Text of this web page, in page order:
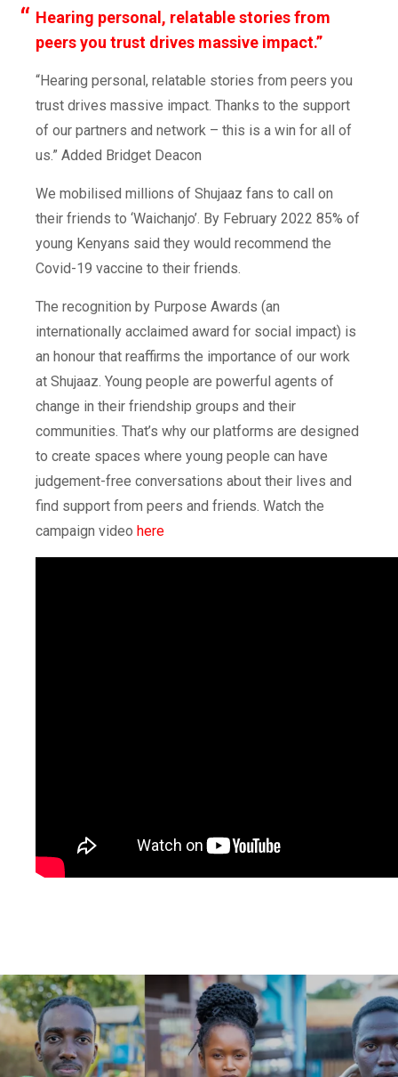
Hearing personal, relatable stories from
peers you trust drives massive impact.”
“Hearing personal, relatable stories from peers you
trust drives massive impact. Thanks to the support
of our partners and network – this is a win for all of
us.” Added Bridget Deacon
We mobilised millions of Shujaaz fans to call on
their friends to ‘Waichanjo’. By February 2022 85% of
young Kenyans said they would recommend the
Covid-19 vaccine to their friends.
The recognition by Purpose Awards (an
internationally acclaimed award for social impact) is
an honour that reaffirms the importance of our work
at Shujaaz. Young people are powerful agents of
change in their friendship groups and their
communities. That’s why our platforms are designed
to create spaces where young people can have
judgement-free conversations about their lives and
find support from peers and friends. Watch the
campaign video here